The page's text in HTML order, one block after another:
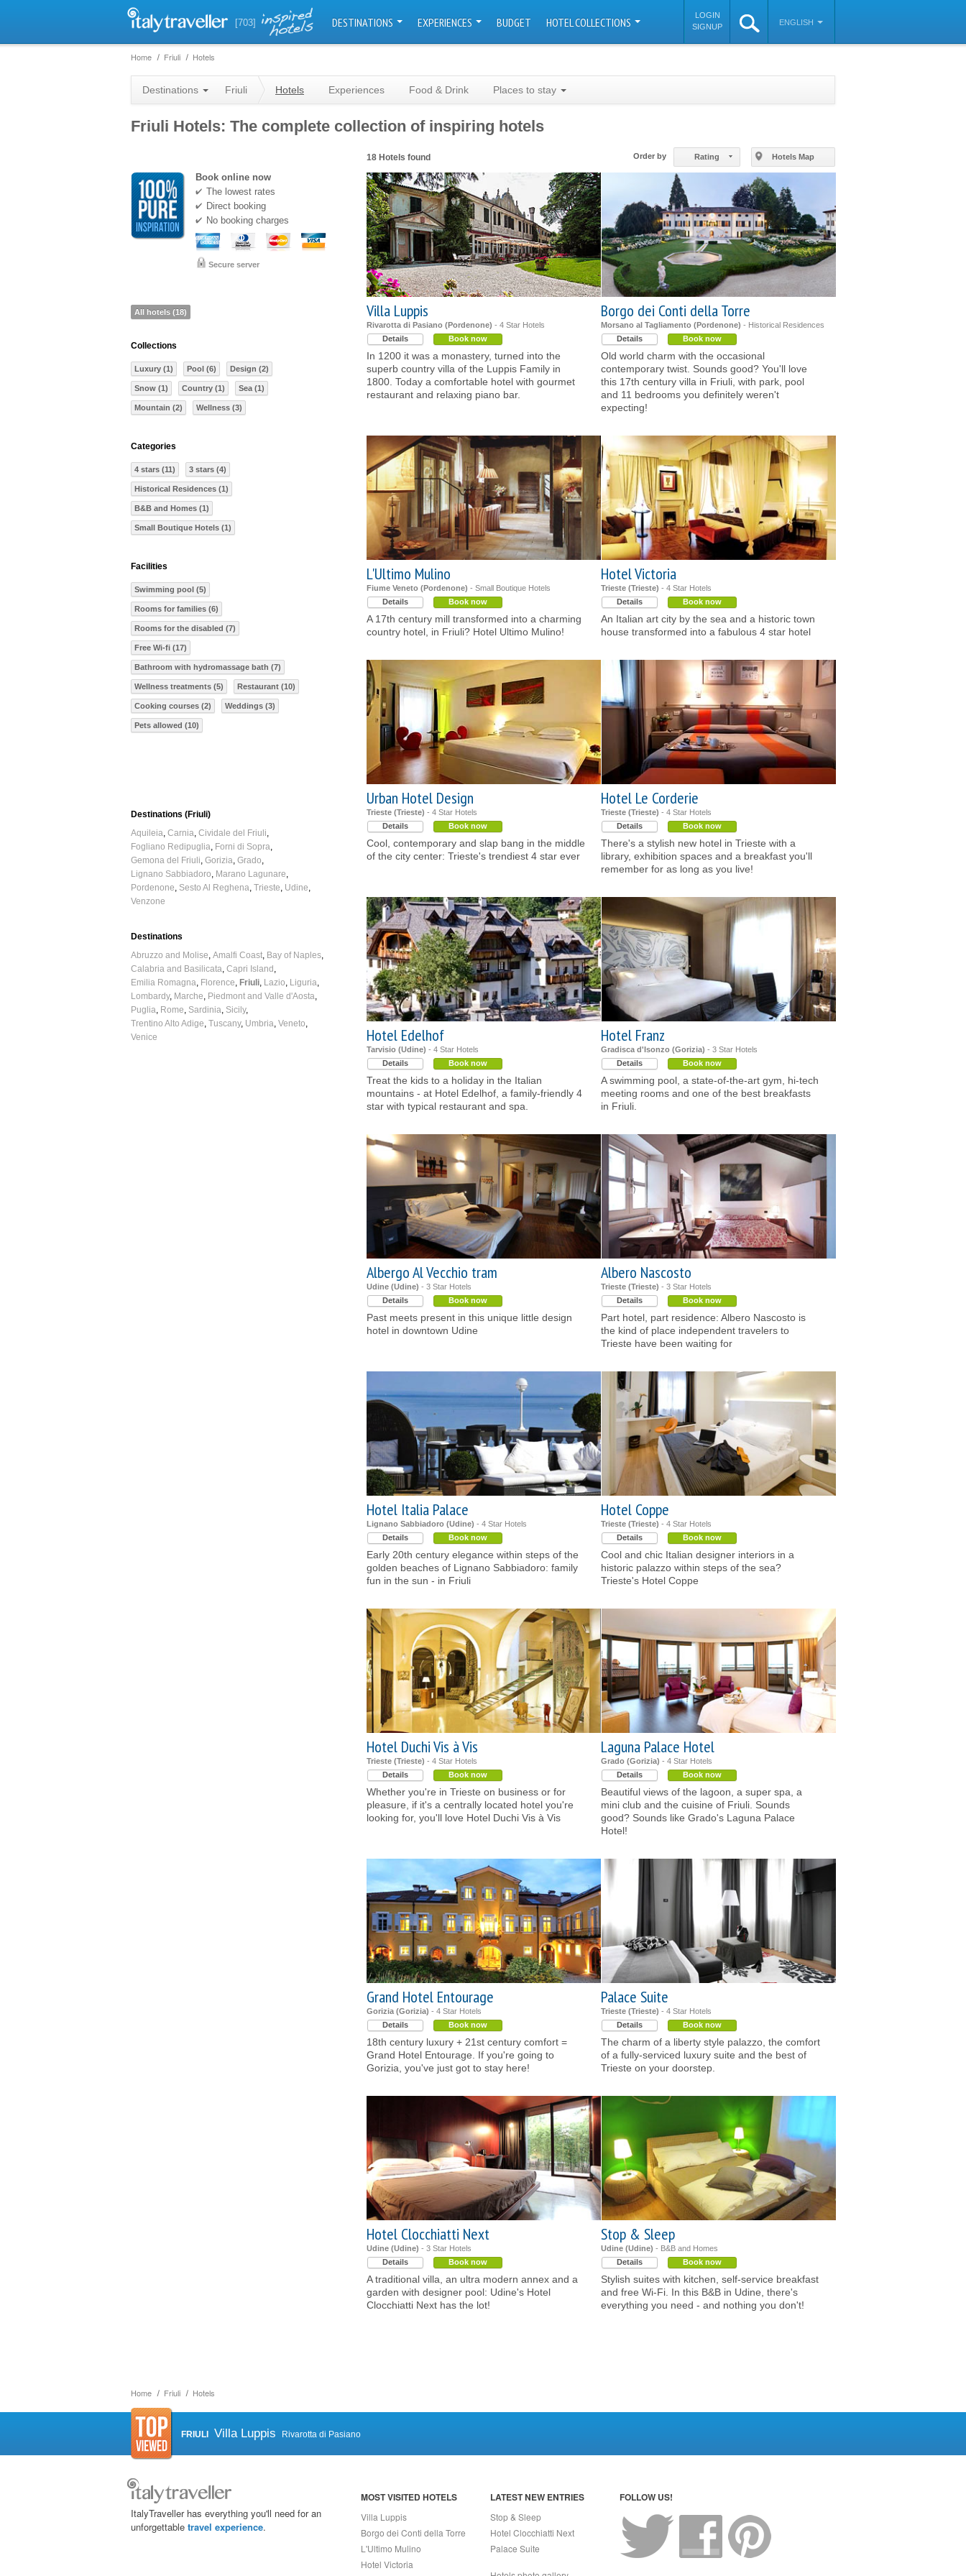
[703] DESTINATIONS EXPERIENCES BUDGET HOTEL COLLECTIONS
LOGIN
SIGNUP
ENGLISH
Home Friuli Hotels
Home Friuli Hotels
Destinations Friuli Hotels Experiences Food & Drink Places to stay
Friuli Hotels: The complete collection of inspiring hotels
Order by Rating Hotels Map
OpenStreetMap contributors
18 Hotels found
Villa Luppis
Rivarotta di Pasiano (Pordenone) - 4 Star Hotels
Details
Book now
In 1200 it was a monastery, turned into the
superb country villa of the Luppis Family in
1800. Today a comfortable hotel with gourmet
restaurant and relaxing piano bar.
Borgo dei Conti della Torre
Morsano al Tagliamento (Pordenone) - Historical Residences
Details
Book now
Old world charm with the occasional
contemporary twist. Sounds good? You'll love
this 17th century villa in Friuli, with park, pool
and 11 bedrooms you definitely weren't
expecting!
L'Ultimo Mulino
Fiume Veneto (Pordenone) - Small Boutique Hotels
Details
Book now
A 17th century mill transformed into a charming
country hotel, in Friuli? Hotel Ultimo Mulino!
Hotel Victoria
Trieste (Trieste) - 4 Star Hotels
Details
Book now
An Italian art city by the sea and a historic town
house transformed into a fabulous 4 star hotel
Urban Hotel Design
Trieste (Trieste) - 4 Star Hotels
Details
Book now
Cool, contemporary and slap bang in the middle
of the city center: Trieste's trendiest 4 star ever
Hotel Le Corderie
Trieste (Trieste) - 4 Star Hotels
Details
Book now
There's a stylish new hotel in Trieste with a
library, exhibition spaces and a breakfast you'll
remember for as long as you live!
Hotel Edelhof
Tarvisio (Udine) - 4 Star Hotels
Details
Book now
Treat the kids to a holiday in the Italian
mountains - at Hotel Edelhof, a family-friendly 4
star with typical restaurant and spa.
Hotel Franz
Gradisca d'Isonzo (Gorizia) - 3 Star Hotels
Details
Book now
A swimming pool, a state-of-the-art gym, hi-tech
meeting rooms and one of the best breakfasts
in Friuli.
Albergo Al Vecchio tram
Udine (Udine) - 3 Star Hotels
Details
Book now
Past meets present in this unique little design
hotel in downtown Udine
Albero Nascosto
Trieste (Trieste) - 3 Star Hotels
Details
Book now
Part hotel, part residence: Albero Nascosto is
the kind of place independent travelers to
Trieste have been waiting for
Hotel Italia Palace
Lignano Sabbiadoro (Udine) - 4 Star Hotels
Details
Book now
Early 20th century elegance within steps of the
golden beaches of Lignano Sabbiadoro: family
fun in the sun - in Friuli
Hotel Coppe
Trieste (Trieste) - 4 Star Hotels
Details
Book now
Cool and chic Italian designer interiors in a
historic palazzo within steps of the sea?
Trieste's Hotel Coppe
Hotel Duchi Vis à Vis
Trieste (Trieste) - 4 Star Hotels
Details
Book now
Whether you're in Trieste on business or for
pleasure, if it's a centrally located hotel you're
looking for, you'll love Hotel Duchi Vis à Vis
Laguna Palace Hotel
Grado (Gorizia) - 4 Star Hotels
Details
Book now
Beautiful views of the lagoon, a super spa, a
mini club and the cuisine of Friuli. Sounds
good? Sounds like Grado's Laguna Palace
Hotel!
Grand Hotel Entourage
Gorizia (Gorizia) - 4 Star Hotels
Details
Book now
18th century luxury + 21st century comfort =
Grand Hotel Entourage. If you're going to
Gorizia, you've just got to stay here!
Palace Suite
Trieste (Trieste) - 4 Star Hotels
Details
Book now
The charm of a liberty style palazzo, the comfort
of a fully-serviced luxury suite and the best of
Trieste on your doorstep.
Hotel Clocchiatti Next
Udine (Udine) - 3 Star Hotels
Details
Book now
A traditional villa, an ultra modern annex and a
garden with designer pool: Udine's Hotel
Clocchiatti Next has the lot!
Stop & Sleep
Udine (Udine) - B&B and Homes
Details
Book now
Stylish suites with kitchen, self-service breakfast
and free Wi-Fi. In this B&B in Udine, there's
everything you need - and nothing you don't!
Book online now
The lowest rates
Direct booking
No booking charges
Secure server
All hotels (18)
Collections
Luxury (1) Pool (6) Design (2)
Snow (1) Country (1) Sea (1)
Mountain (2) Wellness (3)
Categories
4 stars (11) 3 stars (4)
Historical Residences (1)
B&B and Homes (1)
Small Boutique Hotels (1)
Facilities
Swimming pool (5)
Rooms for families (6)
Rooms for the disabled (7)
Free Wi-fi (17)
Bathroom with hydromassage bath (7)
Wellness treatments (5) Restaurant (10)
Cooking courses (2) Weddings (3)
Pets allowed (10)
Destinations (Friuli)
Aquileia Carnia Cividale del Friuli
Fogliano Redipuglia Forni di Sopra
Gemona del Friuli Gorizia Grado
Lignano Sabbiadoro
Marano Lagunare
Pordenone Sesto Al Reghena Trieste Udine
Venzone
Destinations
Abruzzo and Molise Amalfi Coast Bay of Naples
Calabria and Basilicata Capri Island
Emilia Romagna Florence Friuli Lazio
Liguria
Lombardy Marche
Piedmont and Valle d'Aosta
Puglia Rome Sardinia Sicily
Trentino Alto Adige Tuscany Umbria Veneto
Venice
FRIULI Villa Luppis Rivarotta di Pasiano
ItalyTraveller has everything you'll need for an
unforgettable travel experience.
MOST VISITED HOTELS
Villa Luppis
Borgo dei Conti della Torre
L'Ultimo Mulino
Hotel Victoria
LATEST NEW ENTRIES
Stop & Sleep
Hotel Clocchiatti Next
Palace Suite
FOLLOW US!